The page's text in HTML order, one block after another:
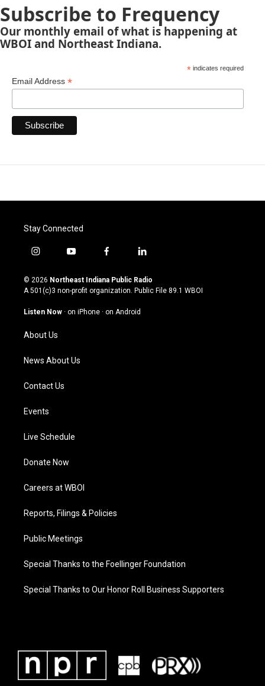
Subscribe to Frequency
Our monthly email of what is happening at
WBOI and Northeast Indiana.
*indicates required
Email Address *
Stay Connected
i
s
t
g
a
m
y
u
t
u
b
f
c
e
o
l
n
k
© 2026 Northeast Indiana Public Radio
A 501(c)3 non-profit organization. Public File 89.1 WBOI
Listen Now · on iPhone · on Android
About Us
News About Us
Contact Us
Events
Live Schedule
Donate Now
Careers at WBOI
Reports, Filings & Policies
Public Meetings
Special Thanks to the Foellinger Foundation
Special Thanks to Our Honor Roll Business Supporters